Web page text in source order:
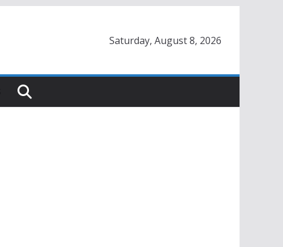
Saturday, August 8, 2026